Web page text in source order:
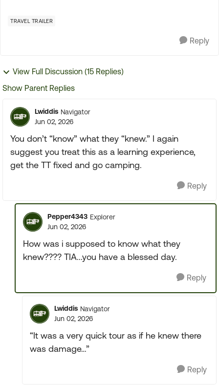
the...
TRAVEL TRAILER
Reply
View Full Discussion (15 Replies)
Show Parent Replies
Lwiddis Navigator
Jun 02, 2026
You don’t “know” what they “knew.” I again
suggest you treat this as a learning experience,
get the TT fixed and go camping.
Reply
Pepper4343 Explorer
Jun 02, 2026
How was i supposed to know what they
knew???? TIA...you have a blessed day.
Reply
Lwiddis Navigator
Jun 02, 2026
“It was a very quick tour as if he knew there
was damage…”
Reply